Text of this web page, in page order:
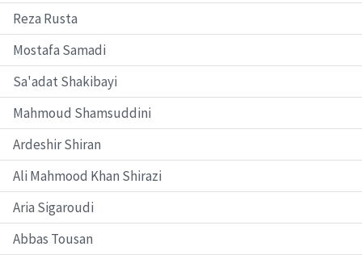
Reza Rusta
Mostafa Samadi
Sa'adat Shakibayi
Mahmoud Shamsuddini
Ardeshir Shiran
Ali Mahmood Khan Shirazi
Aria Sigaroudi
Abbas Tousan